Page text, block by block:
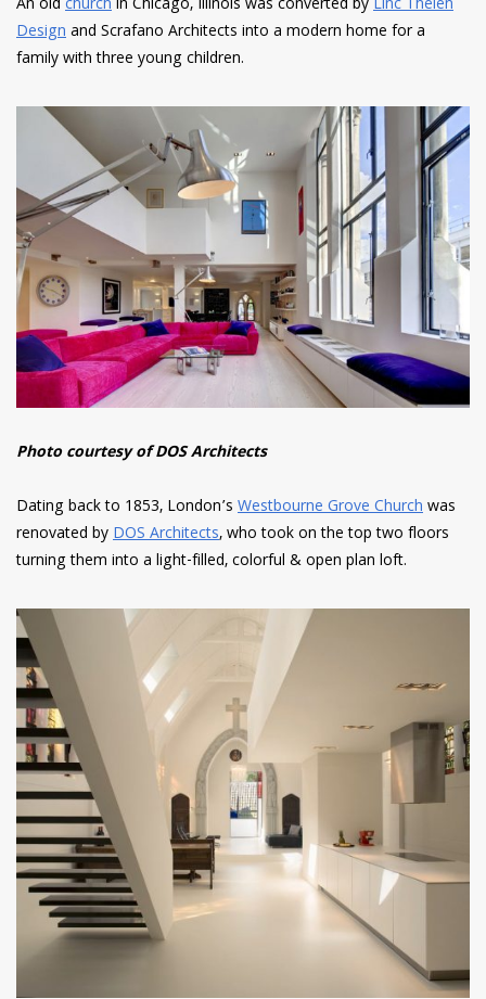
An old churchin Chicago, Illinois was converted byLinc Thelen
Designand Scrafano Architects into a modern home for a
family with three young children.
Photo courtesy of DOS Architects
Dating back to 1853, London’s Westbourne Grove Churchwas
renovated byDOS Architects, who took on the top two floors
turning them into a light-filled, colorful & open plan loft.